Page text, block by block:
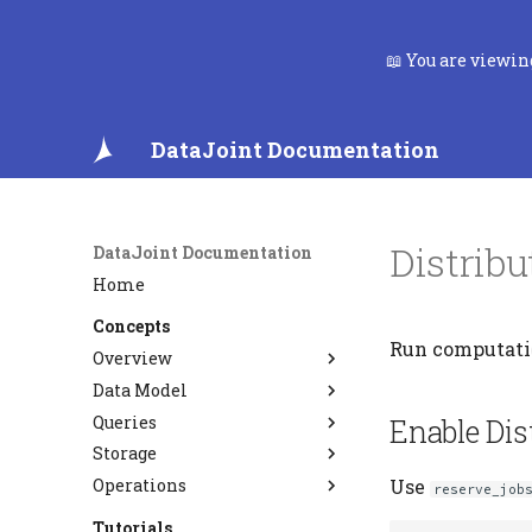
📖 You are
DataJoint Documentation
DataJoint Documentation
Home
Concepts
Overview
Data Pipelines
FAQ
Data Model
Relational Workflow Model
Data Integrity
Entity Integrity
Referential Integrity
Queries
Query Algebra
Semantic Matching
Storage
Type System
Custom Codecs
Operations
PostgreSQL CDC and
Tutorials
Run
Enable
Use